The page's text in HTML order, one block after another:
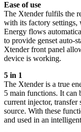
Ease of use
The Xtender fulfils the
with its factory settings,
Energy flows
to provide genset auto-
Xtender front panel
device is working.
5 in 1
The Xtender is a true
5 main functions. It can
current injector, transfer
source. With these
and used in an